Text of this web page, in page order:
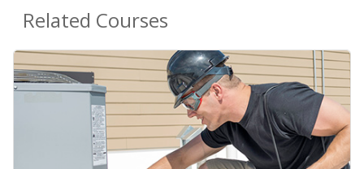
Related Courses